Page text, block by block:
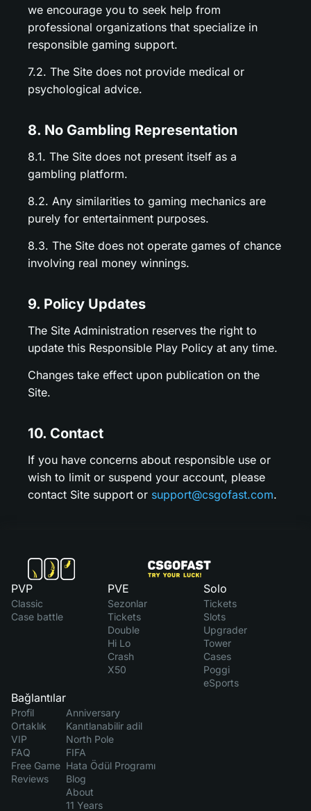
we encourage you to seek help from
professional organizations that specialize in
responsible gaming support.
7.2. The Site does not provide medical or
psychological advice.
8. No Gambling Representation
8.1. The Site does not present itself as a
gambling platform.
8.2. Any similarities to gaming mechanics are
purely for entertainment purposes.
8.3. The Site does not operate games of chance
involving real money winnings.
9. Policy Updates
The Site Administration reserves the right to
update this Responsible Play Policy at any time.
Changes take effect upon publication on the
Site.
10. Contact
If you have concerns about responsible use or
wish to limit or suspend your account, please
contact Site support or support@csgofast.com.
PVP
Classic
Case battle
PVE
Sezonlar
Tickets
Double
Hi Lo
Crash
X50
Solo
Tickets
Slots
Upgrader
Tower
Cases
Poggi
eSports
Bağlantılar
Profil
Ortaklık
VIP
FAQ
Free Game
Reviews
Anniversary
Kanıtlanabilir adil
North Pole
FIFA
Hata Ödül Programı
Blog
About
11 Years